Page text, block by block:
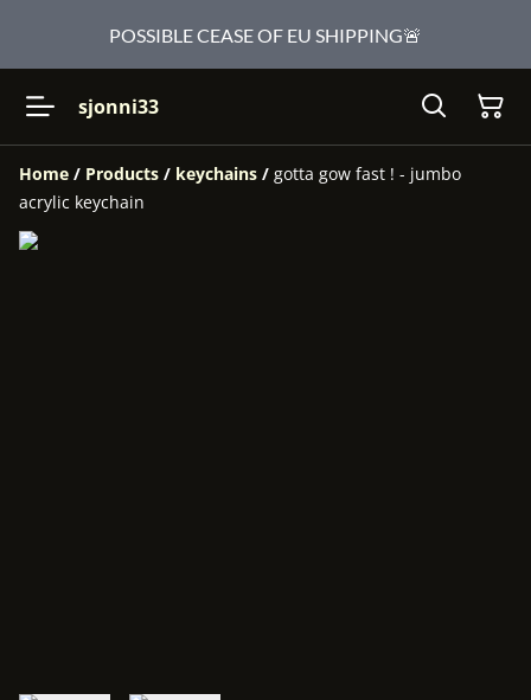
POSSIBLE CEASE OF EU SHIPPING🚨
sjonni33
Home / Products / keychains / gotta gow fast ! - jumbo
acrylic keychain